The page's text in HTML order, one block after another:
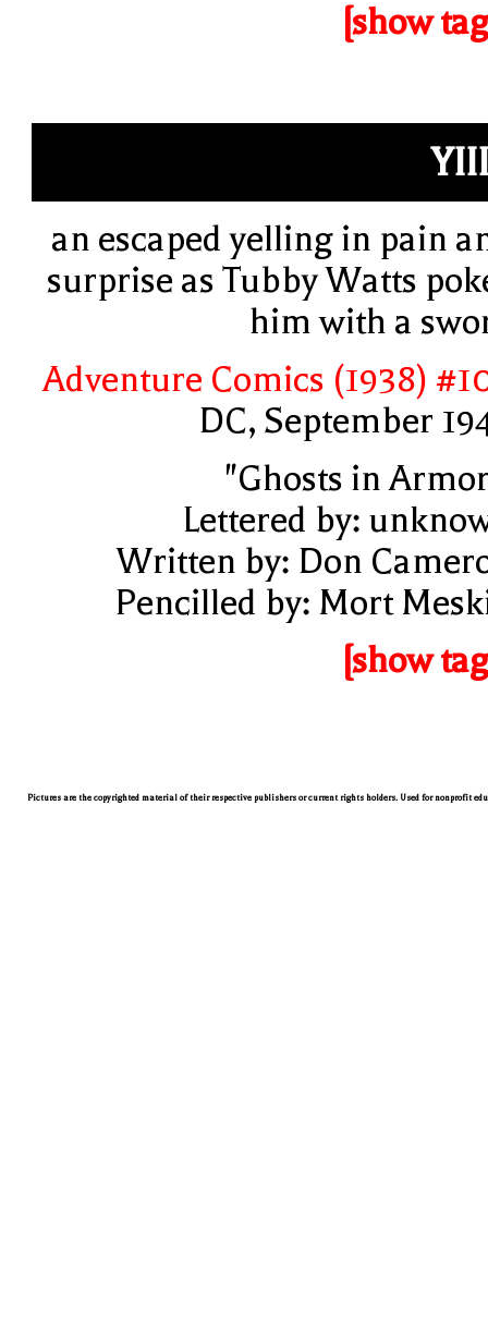
[show
an escaped yelling in pain
surprise as Tubby Watts
him with a
Adventure Comics (1938)
DC, September
"Ghosts in
Lettered by:
Written by: Don
Pencilled by: Mort
[show
Pictures are the copyrighted material of their respective publishers or current rights holders. Used for nonprofit